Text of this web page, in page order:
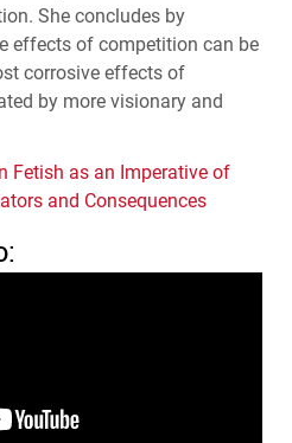
She concludes by
effects of competition can be
corrosive effects of
by more visionary and
Fetish as an Imperative of
and Consequences